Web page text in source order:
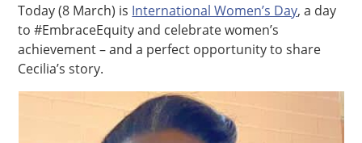
Today (8 March) is International Women’s Day, a day
to #EmbraceEquity and celebrate women’s
achievement – and a perfect opportunity to share
Cecilia’s story.